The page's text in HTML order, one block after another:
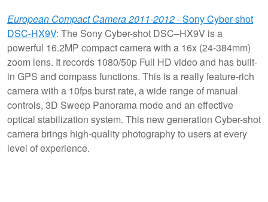
European Compact Camera 2011-2012- Sony Cyber-shot
DSC-HX9V: The Sony Cyber-shot DSC–HX9V is a
powerful 16.2MP compact camera with a 16x (24-384mm)
zoom lens. It records 1080/50p Full HD video and has built-
in GPS and compass functions. This is a really feature-rich
camera with a 10fps burst rate, a wide range of manual
controls, 3D Sweep Panorama mode and an effective
optical stabilization system. This new generation Cyber-shot
camera brings high-quality photography to users at every
level of experience.